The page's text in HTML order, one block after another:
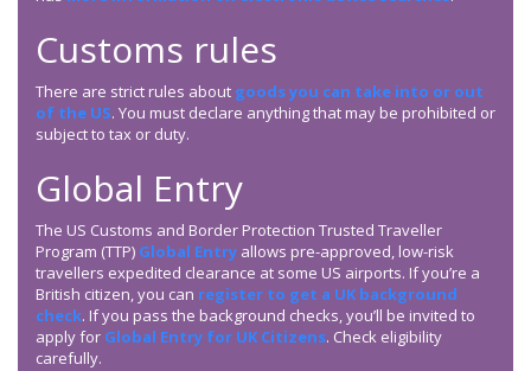
Customs rules
There are strict rules about goods you can take into or out
of the US. You must declare anything that may be prohibited or
subject to tax or duty.
Global Entry
The US Customs and Border Protection Trusted Traveller
Program (TTP) Global Entry allows pre-approved, low-risk
travellers expedited clearance at some US airports. If you’re a
British citizen, you can register to get a UK background
check. If you pass the background checks, you’ll be invited to
apply for Global Entry for UK Citizens. Check eligibility
carefully.